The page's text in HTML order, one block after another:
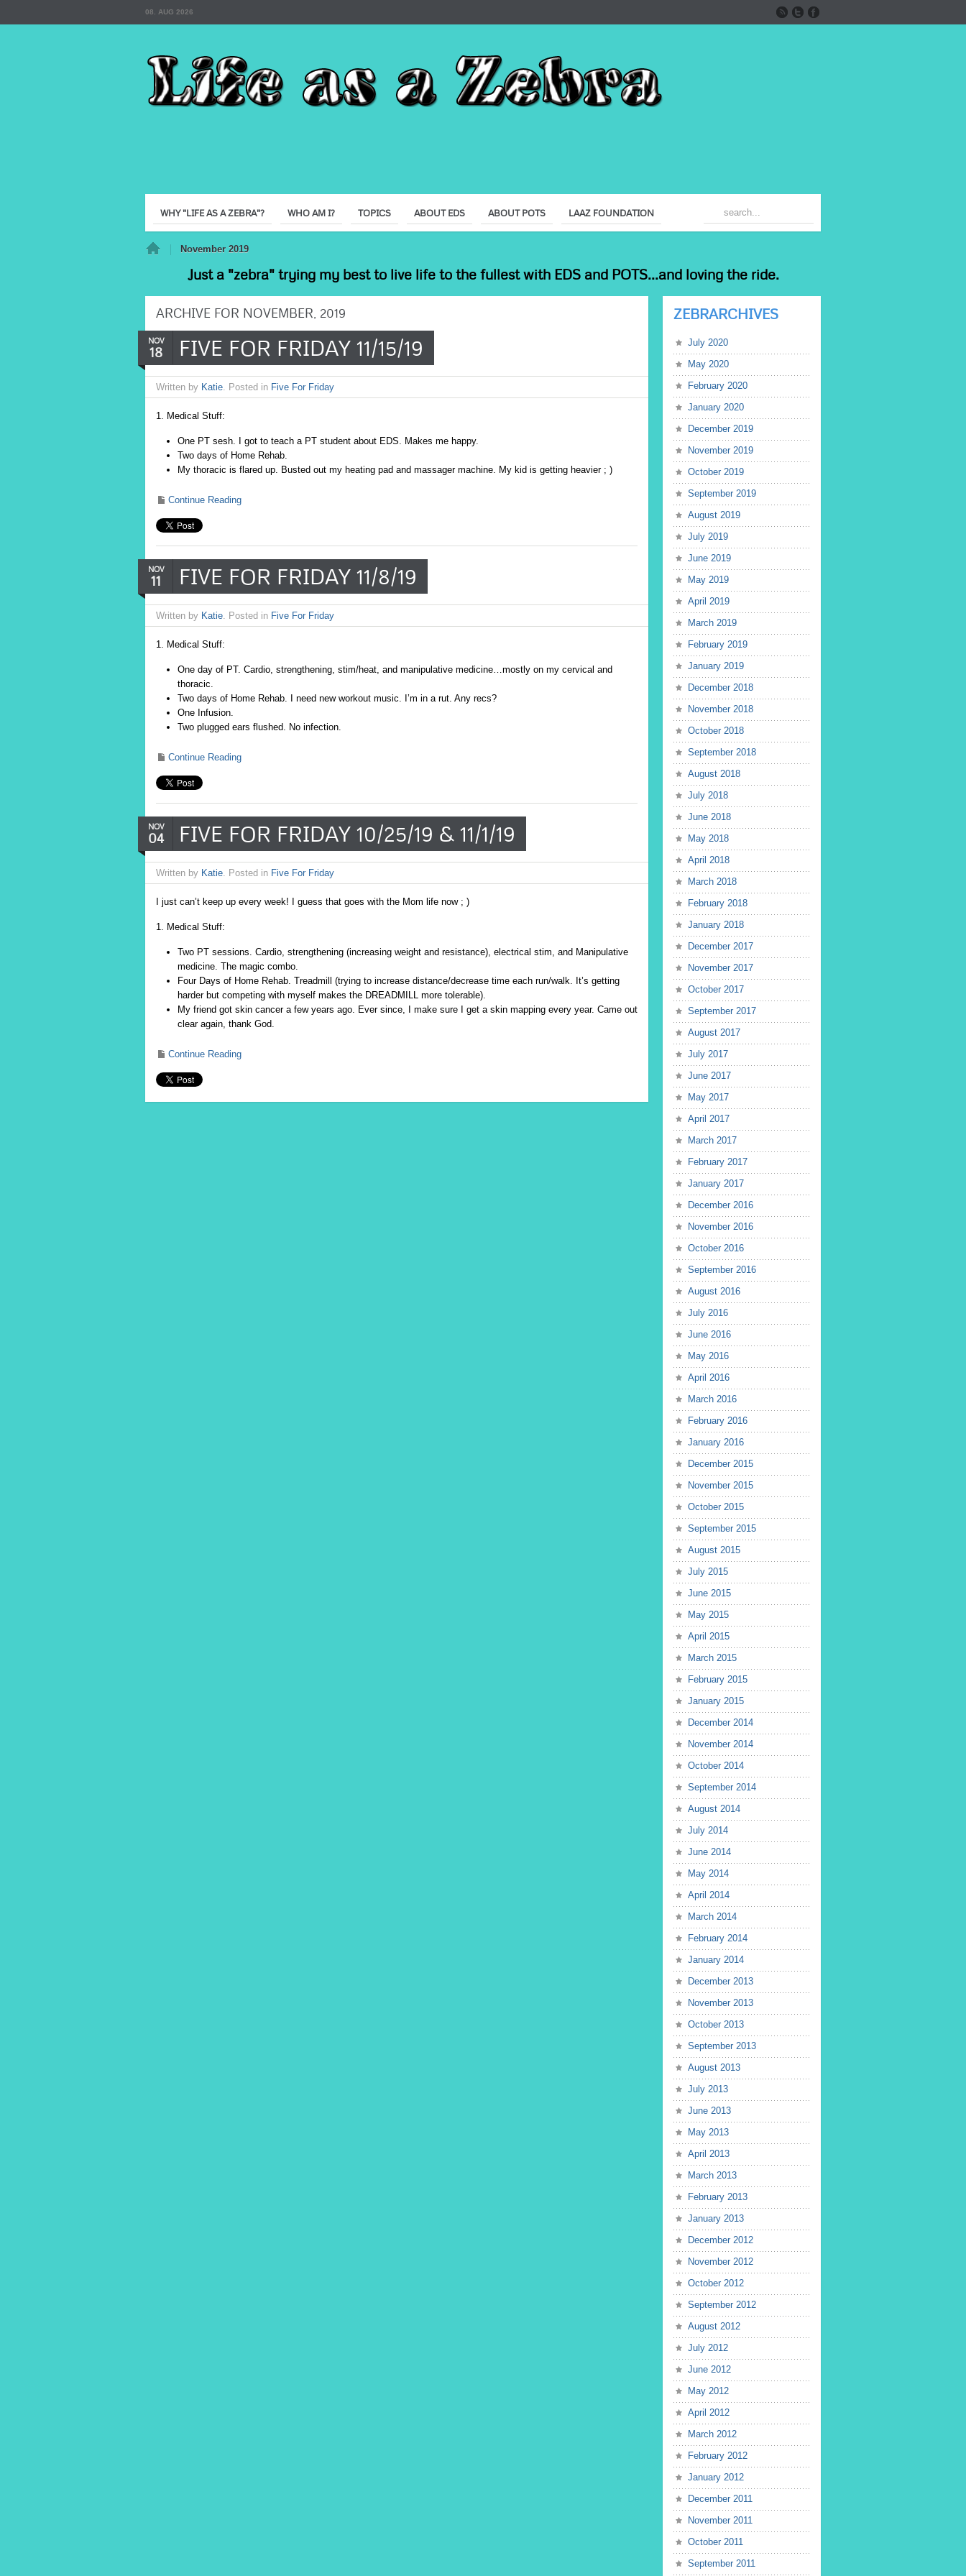
08. AUG 2026
WHY "LIFE AS A ZEBRA"? WHO AM I? TOPICS ABOUT EDS ABOUT POTS LAAZ FOUNDATION
November 2019
Just a "zebra" trying my best to live life to the fullest with EDS and POTS...and loving the ride.
ARCHIVE FOR NOVEMBER, 2019
NOV
18 FIVE FOR FRIDAY 11/15/19
Written by Katie. Posted in Five For Friday
1. Medical Stuff:
One PT sesh. I got to teach a PT student about EDS. Makes me happy.
Two days of Home Rehab.
My thoracic is flared up. Busted out my heating pad and massager machine. My kid is getting heavier ; )
Continue Reading
NOV
11 FIVE FOR FRIDAY 11/8/19
Written by Katie. Posted in Five For Friday
1. Medical Stuff:
One day of PT. Cardio, strengthening, stim/heat, and manipulative medicine…mostly on my cervical and
thoracic.
Two days of Home Rehab. I need new workout music. I’m in a rut. Any recs?
One Infusion.
Two plugged ears flushed. No infection.
Continue Reading
NOV
04 FIVE FOR FRIDAY 10/25/19 & 11/1/19
Written by Katie. Posted in Five For Friday
I just can’t keep up every week! I guess that goes with the Mom life now ; )
1. Medical Stuff:
Two PT sessions. Cardio, strengthening (increasing weight and resistance), electrical stim, and Manipulative
medicine. The magic combo.
Four Days of Home Rehab. Treadmill (trying to increase distance/decrease time each run/walk. It’s getting
harder but competing with myself makes the DREADMILL more tolerable).
My friend got skin cancer a few years ago. Ever since, I make sure I get a skin mapping every year. Came out
clear again, thank God.
Continue Reading
ZEBRARCHIVES
July 2020
May 2020
February 2020
January 2020
December 2019
November 2019
October 2019
September 2019
August 2019
July 2019
June 2019
May 2019
April 2019
March 2019
February 2019
January 2019
December 2018
November 2018
October 2018
September 2018
August 2018
July 2018
June 2018
May 2018
April 2018
March 2018
February 2018
January 2018
December 2017
November 2017
October 2017
September 2017
August 2017
July 2017
June 2017
May 2017
April 2017
March 2017
February 2017
January 2017
December 2016
November 2016
October 2016
September 2016
August 2016
July 2016
June 2016
May 2016
April 2016
March 2016
February 2016
January 2016
December 2015
November 2015
October 2015
September 2015
August 2015
July 2015
June 2015
May 2015
April 2015
March 2015
February 2015
January 2015
December 2014
November 2014
October 2014
September 2014
August 2014
July 2014
June 2014
May 2014
April 2014
March 2014
February 2014
January 2014
December 2013
November 2013
October 2013
September 2013
August 2013
July 2013
June 2013
May 2013
April 2013
March 2013
February 2013
January 2013
December 2012
November 2012
October 2012
September 2012
August 2012
July 2012
June 2012
May 2012
April 2012
March 2012
February 2012
January 2012
December 2011
November 2011
October 2011
September 2011